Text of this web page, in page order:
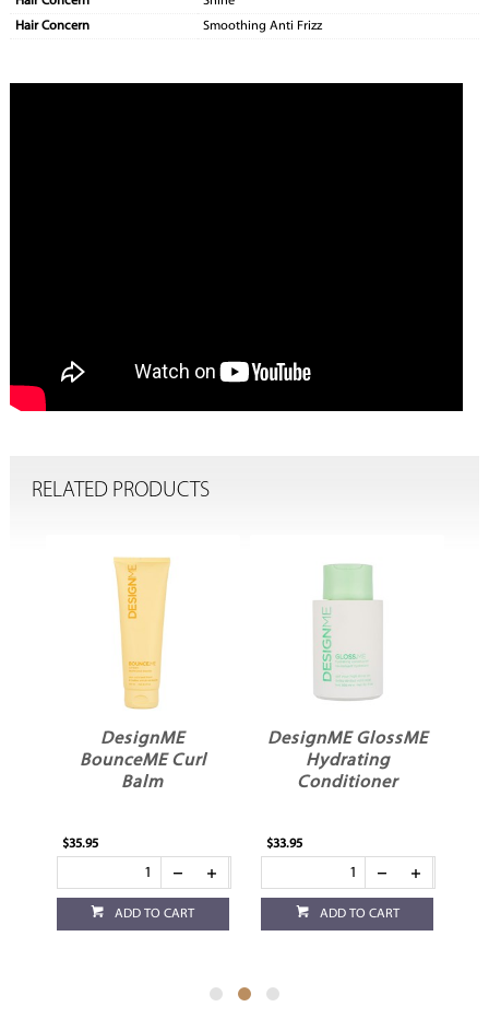
Hair Concern
Smoothing Anti Frizz
RELATED PRODUCTS
DesignME GlossME
Hydrating
Conditioner
$33.95
ADD TO CART
DesignME GlossME
Hydrating
Shampoo
$33.95
ADD TO CART